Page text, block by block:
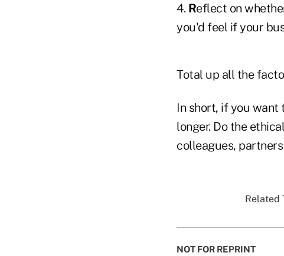
4. Reflect on
you'd feel if your
Total up all the
In short, if you want
longer. Do the
colleagues,
Related
NOT FOR REPRINT